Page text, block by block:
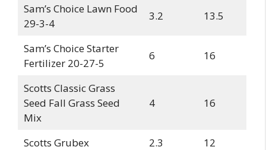
Sam’s Choice Lawn Food
29-3-4
3.2 13.5
Sam’s Choice Starter
Fertilizer 20-27-5
6 16
Scotts Classic Grass
Seed Fall Grass Seed
Mix
4 16
Scotts Grubex 2.3
12